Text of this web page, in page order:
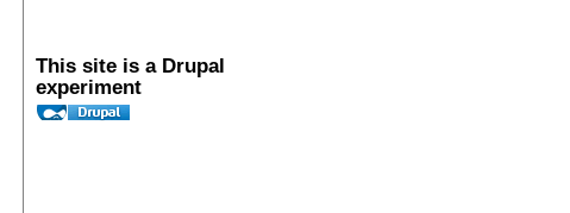
This site is a Drupal
experiment